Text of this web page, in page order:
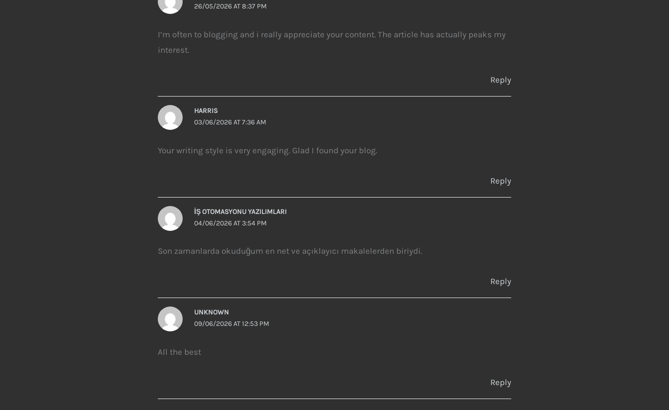
26/05/2026 AT 8:37 PM
I’m often to blogging and i really appreciate your content. The article has actually peaks my
interest.
Reply
HARRIS
03/06/2026 AT 7:36 AM
Your writing style is very engaging. Glad I found your blog.
Reply
İŞ OTOMASYONU YAZILIMLARI
04/06/2026 AT 3:54 PM
Son zamanlarda okuduğum en net ve açıklayıcı makalelerden biriydi.
Reply
UNKNOWN
09/06/2026 AT 12:53 PM
All the best
Reply